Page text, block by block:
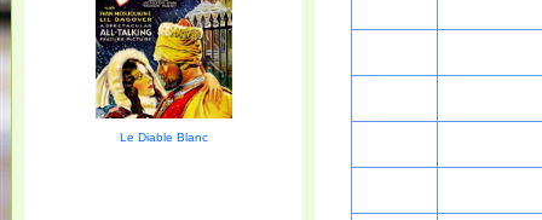
Le Diable Blanc